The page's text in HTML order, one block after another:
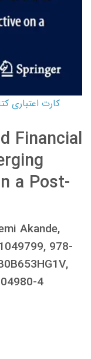
Financial
a Post-
Akande,
978-
4